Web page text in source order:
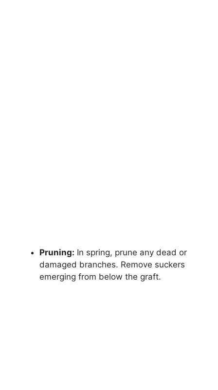
Pruning: In spring, prune any dead or
damaged branches. Remove suckers
emerging from below the graft.